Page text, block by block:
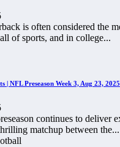
is often considered the
of sports, and in college...
| NFL Preseason Week 3, Aug 23, 2025
continues to deliver
matchup between the...